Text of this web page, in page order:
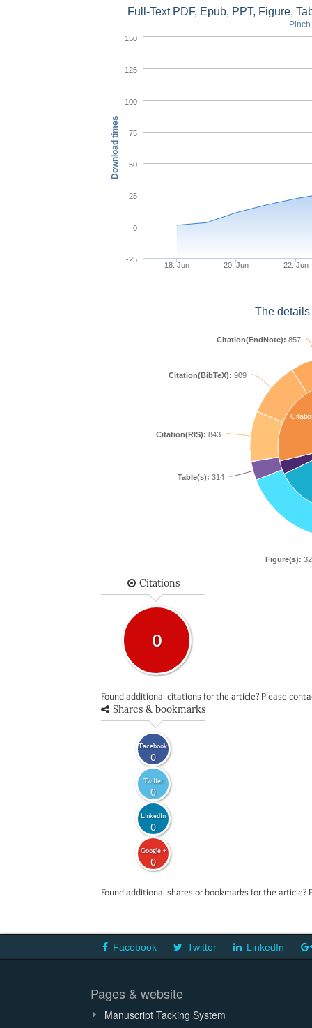
Download times
Full-Text PDF, Epub, PPT, Figure,
18. Jun 20. Jun 22. Jun
-25
0
25
50
75
100
125
150
The
Figure(s):
Table(s): 314
Citation(RIS): 843
Citation(BibTeX): 909
Citation(EndNote): 857
Citations
0
Found additional citations for the article? Please
Shares & bookmarks
Facebook
0
Twitter
0
LinkedIn
0
Google +
0
Found additional shares or bookmarks for the
Facebook Twitter LinkedIn
Pages & website
Manuscript Tacking System